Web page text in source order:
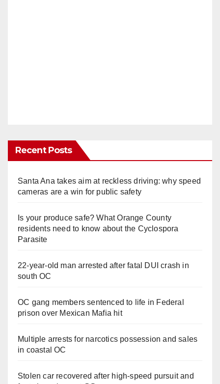
Recent Posts
Santa Ana takes aim at reckless driving: why speed
cameras are a win for public safety
Is your produce safe? What Orange County
residents need to know about the Cyclospora
Parasite
22-year-old man arrested after fatal DUI crash in
south OC
OC gang members sentenced to life in Federal
prison over Mexican Mafia hit
Multiple arrests for narcotics possession and sales
in coastal OC
Stolen car recovered after high-speed pursuit and